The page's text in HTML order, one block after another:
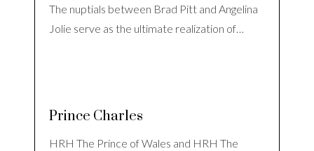
The nuptials between Brad Pitt and Angelina
Jolie serve as the ultimate realization of…
Prince Charles
HRH The Prince of Wales and HRH The